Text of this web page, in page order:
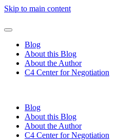
Skip to main content
Blog
About this Blog
About the Author
C4 Center for Negotiation
Blog
About this Blog
About the Author
C4 Center for Negotiation